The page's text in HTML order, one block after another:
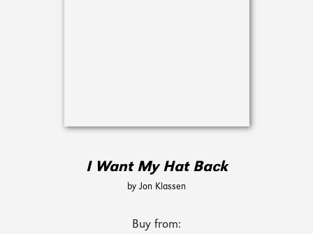
I Want My Hat Back
by Jon Klassen
Buy from: